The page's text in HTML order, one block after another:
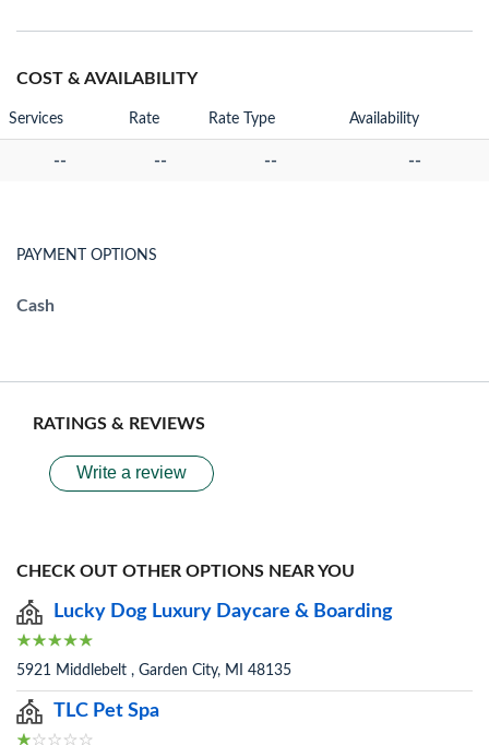
COST & AVAILABILITY
Services Rate Rate Type Availability
-- -- -- --
PAYMENT OPTIONS
Cash
RATINGS & REVIEWS
Write a review
CHECK OUT OTHER OPTIONS NEAR YOU
Lucky Dog Luxury Daycare & Boarding
5921 Middlebelt , Garden City, MI 48135
TLC Pet Spa